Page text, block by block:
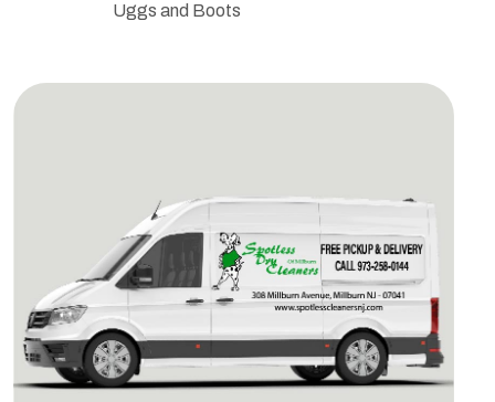
Uggs and Boots